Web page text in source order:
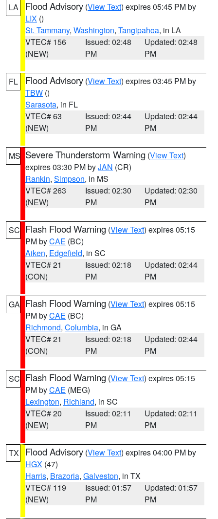
LA Flood Advisory (View Text) expires 05:45 PM by
LIX ()
St. Tammany, Washington, Tangipahoa, in LA
VTEC# 156
(NEW)
Issued: 02:48
PM
Updated: 02:48
PM
FL Flood Advisory (View Text) expires 03:45 PM by
TBW ()
Sarasota, in FL
VTEC# 63
(NEW)
Issued: 02:44
PM
Updated: 02:44
PM
MS Severe Thunderstorm Warning (View Text)
expires 03:30 PM byJAN (CR)
Rankin, Simpson, in MS
VTEC# 263
(NEW)
Issued: 02:30
PM
Updated: 02:30
PM
SC Flash Flood Warning (View Text) expires 05:15
PM byCAE (BC)
Aiken, Edgefield, in SC
VTEC# 21
(CON)
Issued: 02:18
PM
Updated: 02:44
PM
GA Flash Flood Warning (View Text) expires 05:15
PM byCAE (BC)
Richmond, Columbia, in GA
VTEC# 21
(CON)
Issued: 02:18
PM
Updated: 02:44
PM
SC Flash Flood Warning (View Text) expires 05:15
PM byCAE (MEG)
Lexington, Richland, in SC
VTEC# 20
(NEW)
Issued: 02:11
PM
Updated: 02:11
PM
TX Flood Advisory (View Text) expires 04:00 PM by
HGX (47)
Harris, Brazoria, Galveston, in TX
VTEC# 119
(NEW)
Issued: 01:57
PM
Updated: 01:57
PM